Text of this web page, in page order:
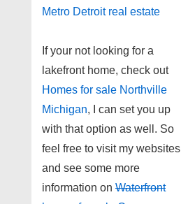
Metro Detroit real estate
If your not looking for a
lakefront home, check out
Homes for sale Northville
Michigan, I can set you up
with that option as well. So
feel free to visit my websites
and see some more
information on Waterfront